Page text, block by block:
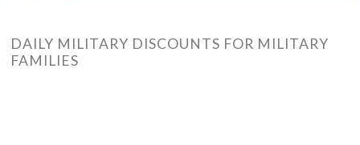
DAILY MILITARY DISCOUNTS FOR MILITARY
FAMILIES